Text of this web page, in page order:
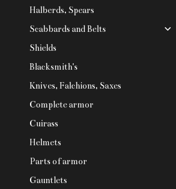
Halberds, Spears
Scabbards and Belts
Shields
Blacksmith's
Knives, Falchions, Saxes
Complete armor
Cuirass
Helmets
Parts of armor
Gauntlets